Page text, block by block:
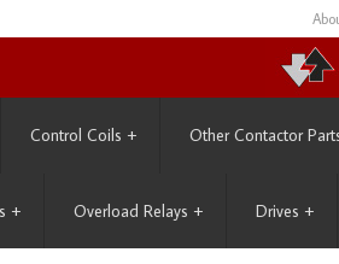
Control Coils + Other Contactor
+ Overload Relays + Drives +